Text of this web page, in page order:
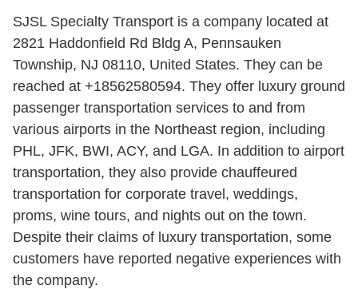
SJSL Specialty Transport is a company located at
2821 Haddonfield Rd Bldg A, Pennsauken
Township, NJ 08110, United States. They can be
reached at +18562580594. They offer luxury ground
passenger transportation services to and from
various airports in the Northeast region, including
PHL, JFK, BWI, ACY, and LGA. In addition to airport
transportation, they also provide chauffeured
transportation for corporate travel, weddings,
proms, wine tours, and nights out on the town.
Despite their claims of luxury transportation, some
customers have reported negative experiences with
the company.